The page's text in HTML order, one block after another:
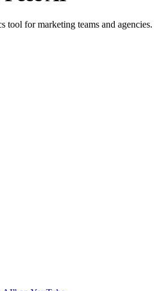
tool for marketing teams and agencies.